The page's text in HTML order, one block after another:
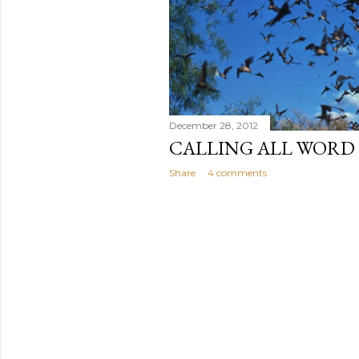
December 28, 2012
CALLING ALL WORD
Share 4 comments